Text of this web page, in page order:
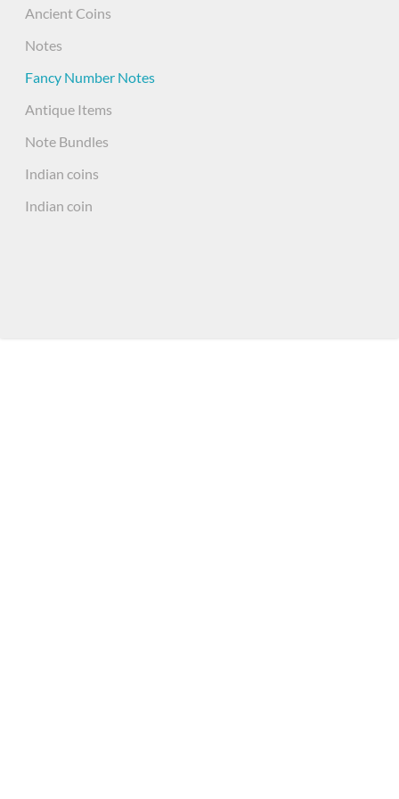
Ancient Coins
Notes
Fancy Number Notes
Antique Items
Note Bundles
Indian coins
Indian coin